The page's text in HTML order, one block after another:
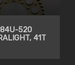
520
41T